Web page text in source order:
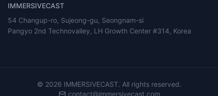
IMMERSIVECAST
54 Changup-ro, Sujeong-gu, Seongnam-si
Pangyo 2nd Technovalley, LH Growth Center #314, Korea
© 2026 IMMERSIVECAST. All rights reserved.
contact@immersivecast.com